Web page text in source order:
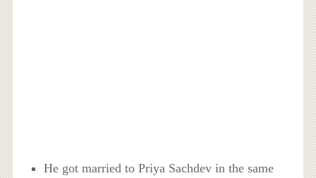
He got married to Priya Sachdev in the same